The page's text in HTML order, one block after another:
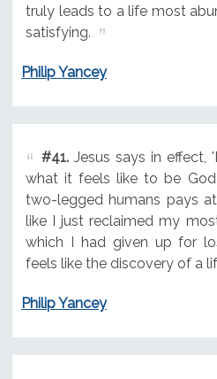
truly leads to a life most
satisfying.
Philip Yancey
#41.Jesus says in effect,
what it feels like to be
two-legged humans pays
like I just reclaimed my
which I had given up for
feels like the discovery of a
Philip Yancey